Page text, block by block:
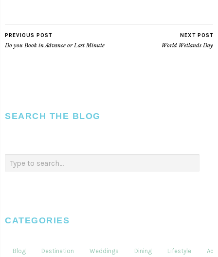
PREVIOUS POST
Do you Book in Advance or Last Minute
NEXT POST
World Wetlands Day
SEARCH THE BLOG
CATEGORIES
Blog Destination Weddings Dining Lifestyle